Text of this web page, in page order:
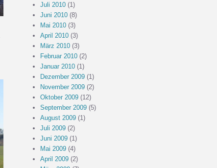
Juli 2010(1)
Juni 2010(8)
Mai 2010(3)
April 2010(3)
März 2010(3)
Februar 2010(2)
Januar 2010(1)
Dezember 2009(1)
November 2009(2)
Oktober 2009(12)
September 2009(5)
August 2009(1)
Juli 2009(2)
Juni 2009(1)
Mai 2009(4)
April 2009(2)